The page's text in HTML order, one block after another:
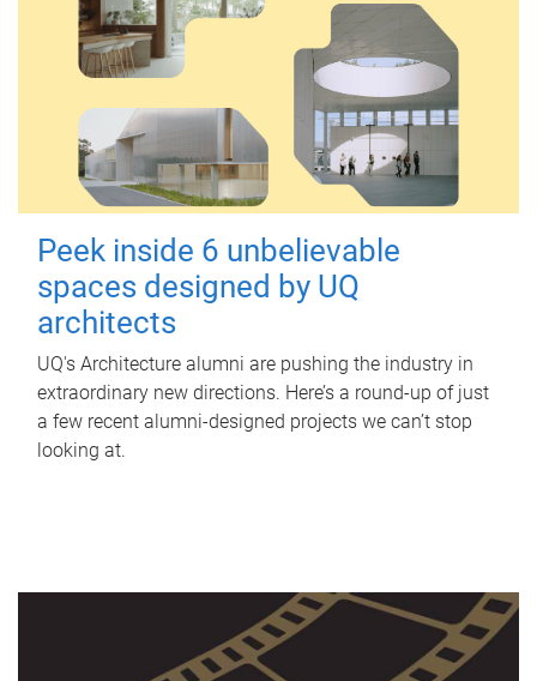
Peek inside 6 unbelievable
spaces designed by UQ
architects
UQ's Architecture alumni are pushing the industry in
extraordinary new directions. Here’s a round-up of just
a few recent alumni-designed projects we can’t stop
looking at.